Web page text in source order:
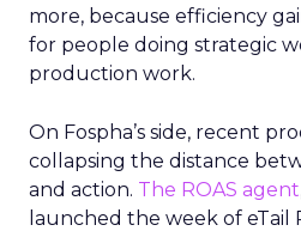
more, because efficiency
for people doing strategic
production work.
On Fospha’s side, recent
collapsing the distance
and action. The ROAS agent
launched the week of eTail